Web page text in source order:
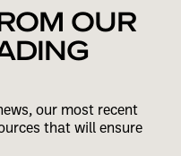
OUR
our most recent
that will ensure